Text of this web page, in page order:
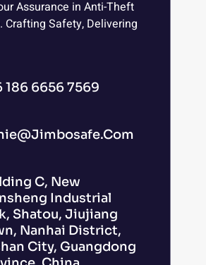
Assurance in Anti-Theft
Crafting Safety, Delivering
186 6656 7569
C, New
Industrial
Shatou, Jiujiang
Nanhai District,
City, Guangdong